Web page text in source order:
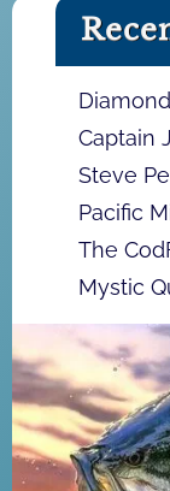
Captain
Steve
Pacific
The
Mystic